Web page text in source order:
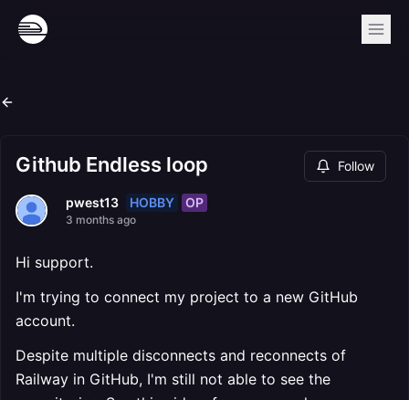
Github Endless loop Follow
pwest13 HOBBY OP
3 months ago
Hi support.
I'm trying to connect my project to a new GitHub
account.
Despite multiple disconnects and reconnects of
Railway in GitHub, I'm still not able to see the